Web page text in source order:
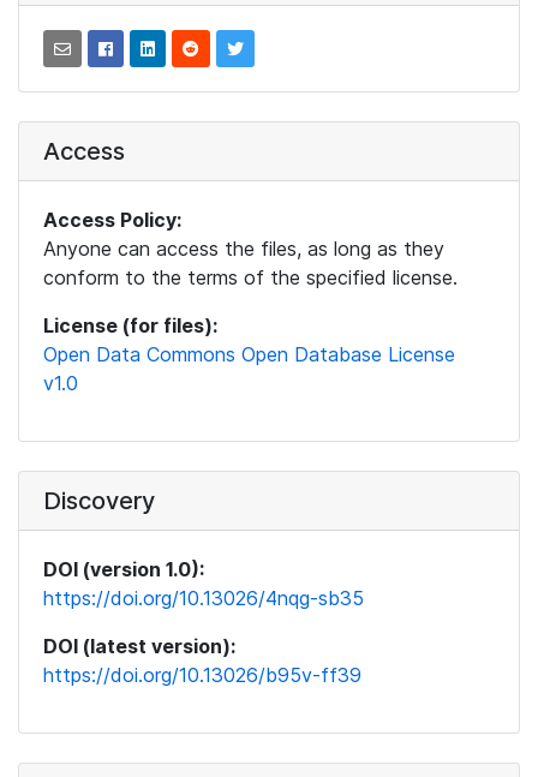
Access
Access Policy:
Anyone can access the files, as long as they
conform to the terms of the specified license.
License (for files):
Open Data Commons Open Database License
v1.0
Discovery
DOI (version 1.0):
https://doi.org/10.13026/4nqg-sb35
DOI (latest version):
https://doi.org/10.13026/b95v-ff39